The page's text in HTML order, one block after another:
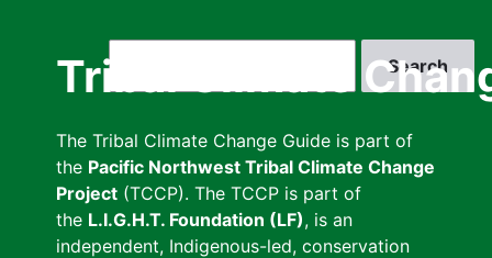
Tribal Climate
The Tribal Climate Change Guide is part of
the Pacific Northwest Tribal Climate Change
Project (TCCP). The TCCP is part of
the L.I.G.H.T. Foundation (LF), is an
independent, Indigenous-led, conservation